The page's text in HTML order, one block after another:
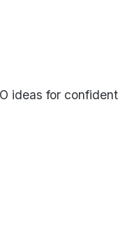
ideas for confident